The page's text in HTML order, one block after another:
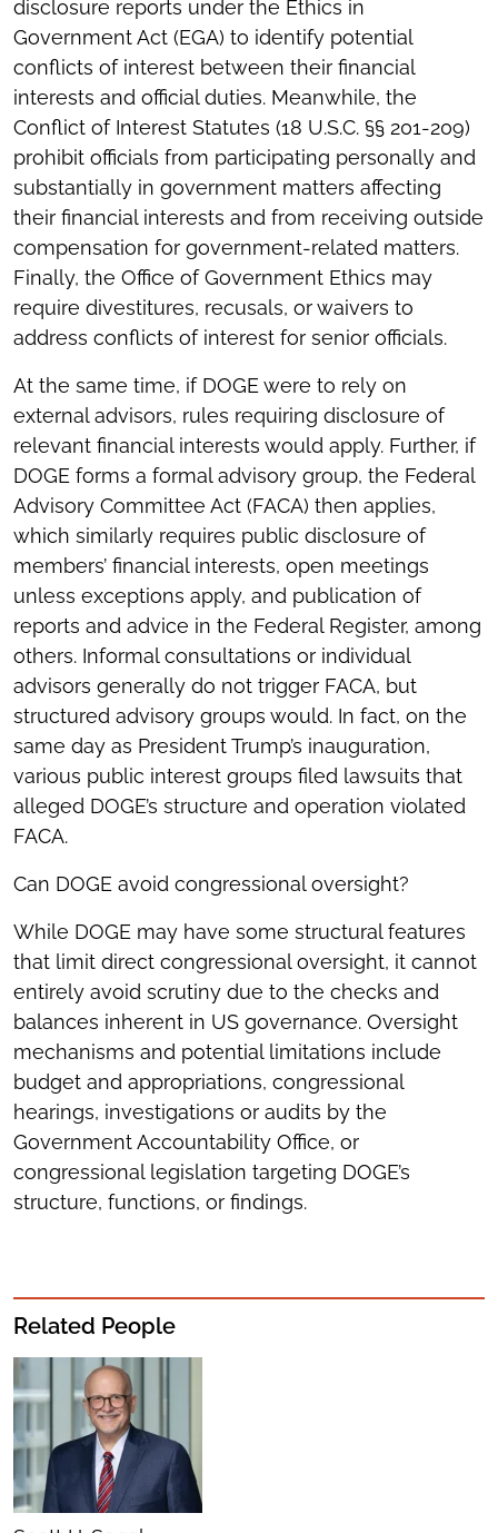
disclosure reports under the Ethics in
Government Act (EGA) to identify potential
conflicts of interest between their financial
interests and official duties. Meanwhile, the
Conflict of Interest Statutes (18 U.S.C. §§ 201-209)
prohibit officials from participating personally and
substantially in government matters affecting
their financial interests and from receiving outside
compensation for government-related matters.
Finally, the Office of Government Ethics may
require divestitures, recusals, or waivers to
address conflicts of interest for senior officials.
At the same time, if DOGE were to rely on
external advisors, rules requiring disclosure of
relevant financial interests would apply. Further, if
DOGE forms a formal advisory group, the Federal
Advisory Committee Act (FACA) then applies,
which similarly requires public disclosure of
members’ financial interests, open meetings
unless exceptions apply, and publication of
reports and advice in the Federal Register, among
others. Informal consultations or individual
advisors generally do not trigger FACA, but
structured advisory groups would. In fact, on the
same day as President Trump’s inauguration,
various public interest groups filed lawsuits that
alleged DOGE’s structure and operation violated
FACA.
Can DOGE avoid congressional oversight?
While DOGE may have some structural features
that limit direct congressional oversight, it cannot
entirely avoid scrutiny due to the checks and
balances inherent in US governance. Oversight
mechanisms and potential limitations include
budget and appropriations, congressional
hearings, investigations or audits by the
Government Accountability Office, or
congressional legislation targeting DOGE’s
structure, functions, or findings.
Related People